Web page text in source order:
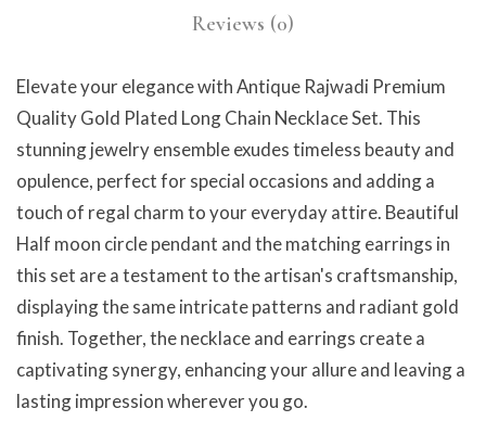
Reviews (0)
Elevate your elegance with Antique Rajwadi Premium
Quality Gold Plated Long Chain Necklace Set. This
stunning jewelry ensemble exudes timeless beauty and
opulence, perfect for special occasions and adding a
touch of regal charm to your everyday attire. Beautiful
Half moon circle pendant and the matching earrings in
this set are a testament to the artisan's craftsmanship,
displaying the same intricate patterns and radiant gold
finish. Together, the necklace and earrings create a
captivating synergy, enhancing your allure and leaving a
lasting impression wherever you go.